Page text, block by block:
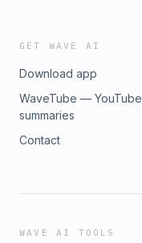
GET WAVE AI
Download app
WaveTube — YouTube
summaries
Contact
WAVE AI TOOLS